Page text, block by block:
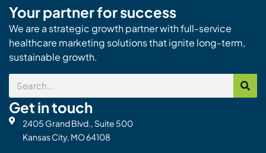
Your partner for success
We are a strategic growth partner with full-service
healthcare marketing solutions that ignite long-term,
sustainable growth.
Search
Get in touch
2405 Grand Blvd., Suite 500
Kansas City, MO 64108